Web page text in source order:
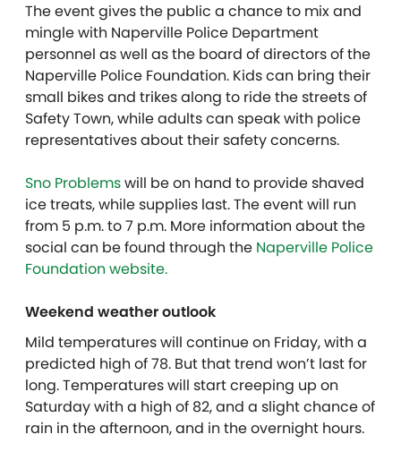
The event gives the public a chance to mix and
mingle with Naperville Police Department
personnel as well as the board of directors of the
Naperville Police Foundation. Kids can bring their
small bikes and trikes along to ride the streets of
Safety Town, while adults can speak with police
representatives about their safety concerns.
Sno Problemswill be on hand to provide shaved
ice treats, while supplies last. The event will run
from 5 p.m. to 7 p.m. More information about the
social can be found through the Naperville Police
Foundation website.
Weekend weather outlook
Mild temperatures will continue on Friday, with a
predicted high of 78. But that trend won’t last for
long. Temperatures will start creeping up on
Saturday with a high of 82, and a slight chance of
rain in the afternoon, and in the overnight hours.